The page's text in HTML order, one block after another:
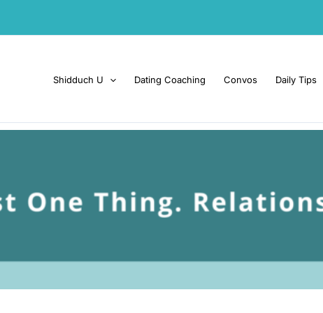
Shidduch U Dating Coaching Convos Daily Tips